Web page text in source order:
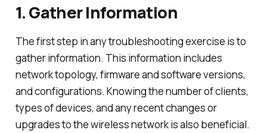
1. Gather Information
The first step in any troubleshooting exercise is to
gather information. This information includes
network topology, firmware and software versions,
and configurations. Knowing the number of clients,
types of devices, and any recent changes or
upgrades to the wireless network is also beneficial.